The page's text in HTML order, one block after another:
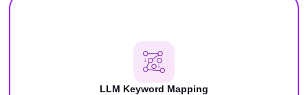
LLM Keyword Mapping